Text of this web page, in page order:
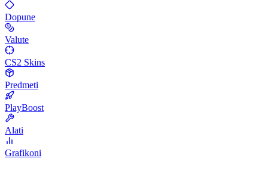
Dopune
Valute
CS2 Skins
Predmeti
PlayBoost
Alati
Grafikoni